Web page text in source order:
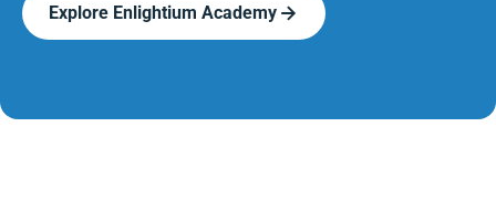
Explore Enlightium Academy